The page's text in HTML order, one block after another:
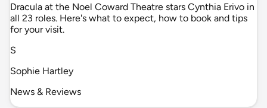
Dracula at the Noel Coward Theatre stars Cynthia Erivo in
all 23 roles. Here's what to expect, how to book and tips
for your visit.
S
Sophie Hartley
News & Reviews